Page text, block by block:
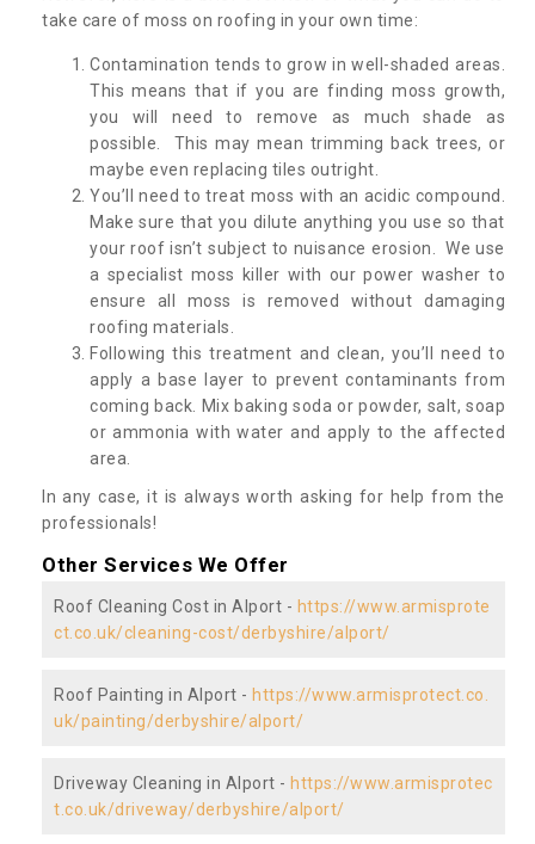
take care of moss on roofing in your own time:
Contamination tends to grow in well-shaded areas.
This means that if you are finding moss growth,
you will need to remove as much shade as
possible. This may mean trimming back trees, or
maybe even replacing tiles outright.
You’ll need to treat moss with an acidic compound.
Make sure that you dilute anything you use so that
your roof isn’t subject to nuisance erosion. We use
a specialist moss killer with our power washer to
ensure all moss is removed without damaging
roofing materials.
Following this treatment and clean, you’ll need to
apply a base layer to prevent contaminants from
coming back. Mix baking soda or powder, salt, soap
or ammonia with water and apply to the affected
area.
In any case, it is always worth asking for help from the
professionals!
Other Services We Offer
Roof Cleaning Cost in Alport - https://www.armisprote
ct.co.uk/cleaning-cost/derbyshire/alport/
Roof Painting in Alport - https://www.armisprotect.co.
uk/painting/derbyshire/alport/
Driveway Cleaning in Alport - https://www.armisprotec
t.co.uk/driveway/derbyshire/alport/